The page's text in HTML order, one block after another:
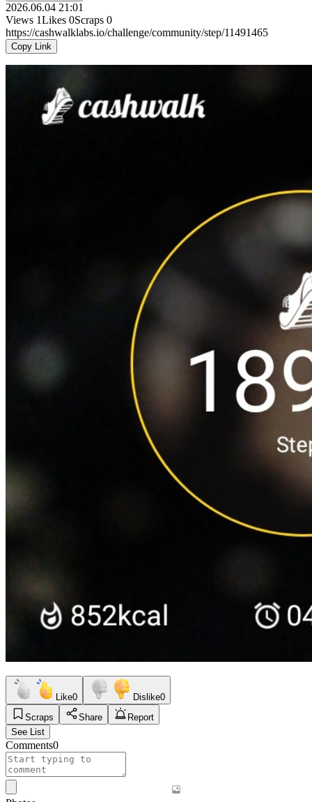
2026.06.04 21:01
Views 1Likes 0Scraps 0
https://cashwalklabs.io/challenge/community/step/11491465
Copy Link
Like0 Dislike0
Scraps
Share
Report
See List
Comments0